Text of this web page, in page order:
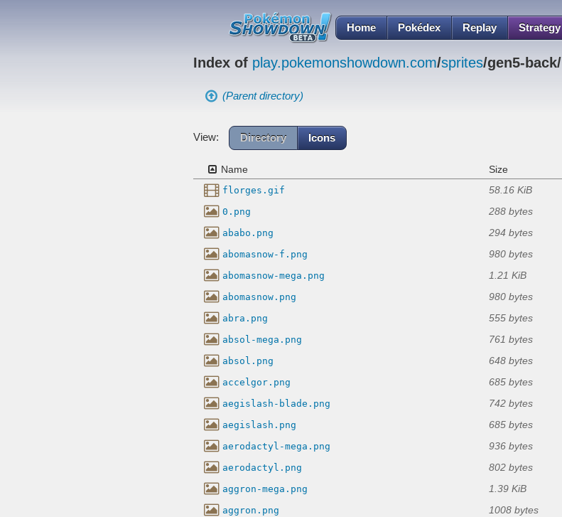
Home Pokédex Replay Strategy
Index of play.pokemonshowdown.com/sprites/gen5-back/
(Parent directory)
View: Directory Icons
Name Size
florges.gif 58.16 KiB
0.png 288 bytes
ababo.png 294 bytes
abomasnow-f.png 980 bytes
abomasnow-mega.png 1.21 KiB
abomasnow.png 980 bytes
abra.png 555 bytes
absol-mega.png 761 bytes
absol.png 648 bytes
accelgor.png 685 bytes
aegislash-blade.png 742 bytes
aegislash.png 685 bytes
aerodactyl-mega.png 936 bytes
aerodactyl.png 802 bytes
aggron-mega.png 1.39 KiB
aggron.png 1008 bytes